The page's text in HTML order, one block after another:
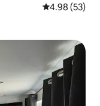
4.98 out of 5
4.98 (53)